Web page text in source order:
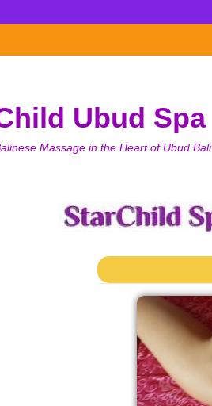
Ubud Spa
Massage in the Heart of Ubud Bali